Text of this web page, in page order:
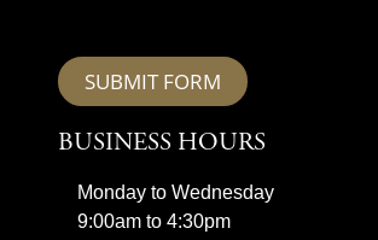
BUSINESS HOURS
Monday to Wednesday
9:00am to 4:30pm
SUBMIT FORM